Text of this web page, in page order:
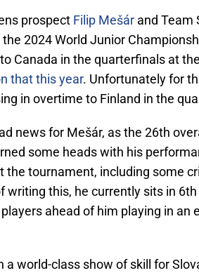
prospect Filip Mešár and Team
2024 World Junior
Canada in the quarterfinals at
that this year. Unfortunately for
in overtime to Finland in the
news for Mešár, as the 26th
some heads with his
the tournament, including some
writing this, he currently sits in
ahead of him playing in an
a world-class show of skill for